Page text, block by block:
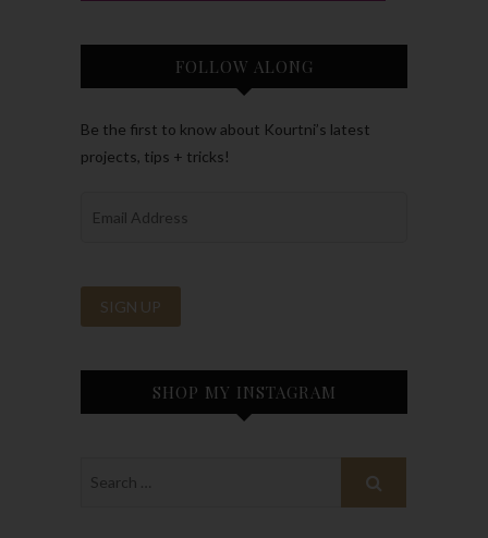
FOLLOW ALONG
Be the first to know about Kourtni’s latest
projects, tips + tricks!
SHOP MY INSTAGRAM